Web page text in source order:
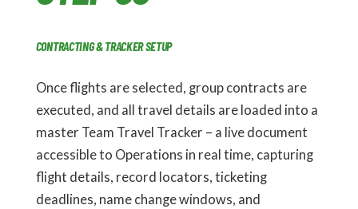
CONTRACTING & TRACKER SETUP
Once flights are selected, group contracts are
executed, and all travel details are loaded into a
master Team Travel Tracker – a live document
accessible to Operations in real time, capturing
flight details, record locators, ticketing
deadlines, name change windows, and